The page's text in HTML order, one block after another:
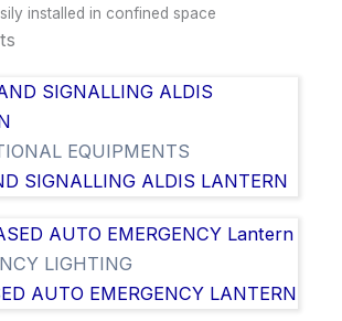
installed in confined space
EQUIPMENTS
SIGNALLING ALDIS LANTERN
LIGHTING
AUTO EMERGENCY LANTERN